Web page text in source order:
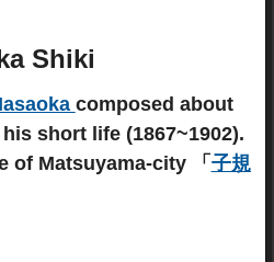
Shiki
composed about
short life (1867~1902).
of Matsuyama-city 「 子規